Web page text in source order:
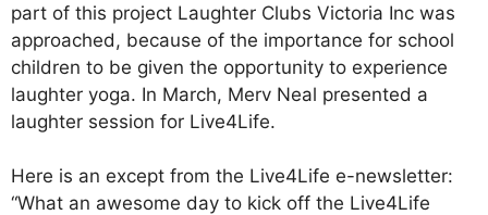
part of this project Laughter Clubs Victoria Inc was
approached, because of the importance for school
children to be given the opportunity to experience
laughter yoga. In March, Merv Neal presented a
laughter session for Live4Life.
Here is an except from the Live4Life e-newsletter:
“What an awesome day to kick off the Live4Life